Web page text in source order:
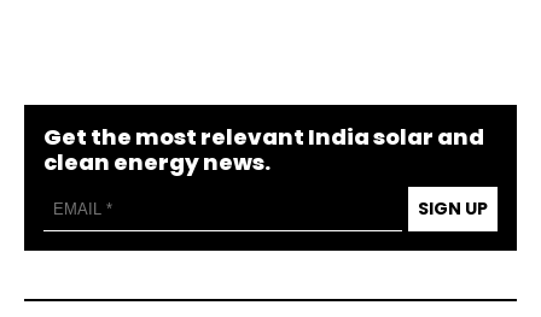
Get the most relevant India solar and
clean energy news.
SIGN UP